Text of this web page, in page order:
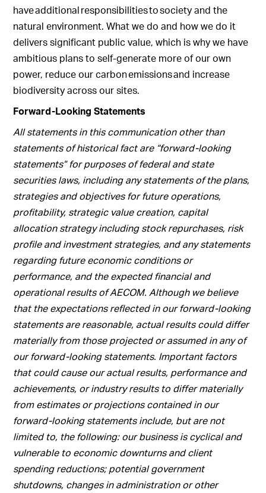
have additional responsibilities to society and the
natural environment. What we do and how we do it
delivers significant public value, which is why we have
ambitious plans to self-generate more of our own
power, reduce our carbon emissions and increase
biodiversity across our sites.
Forward-Looking Statements
All statements in this communication other than
statements of historical fact are “forward-looking
statements” for purposes of federal and state
securities laws, including any statements of the plans,
strategies and objectives for future operations,
profitability, strategic value creation, capital
allocation strategy including stock repurchases, risk
profile and investment strategies, and any statements
regarding future economic conditions or
performance, and the expected financial and
operational results of AECOM. Although we believe
that the expectations reflected in our forward-looking
statements are reasonable, actual results could differ
materially from those projected or assumed in any of
our forward-looking statements. Important factors
that could cause our actual results, performance and
achievements, or industry results to differ materially
from estimates or projections contained in our
forward-looking statements include, but are not
limited to, the following: our business is cyclical and
vulnerable to economic downturns and client
spending reductions; potential government
shutdowns, changes in administration or other